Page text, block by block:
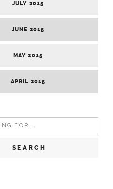
JULY 2015
JUNE 2015
MAY 2015
APRIL 2015